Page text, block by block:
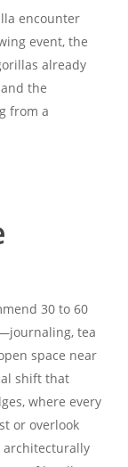
encounter
event, the
already
the
from a
30 to 60
tea
space near
shift that
where every
or overlook
architecturally